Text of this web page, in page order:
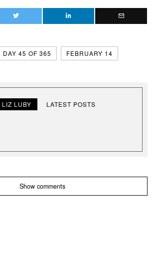
DAY 45 OF 365 FEBRUARY 14
LIZ LUBY LATEST POSTS
Show comments